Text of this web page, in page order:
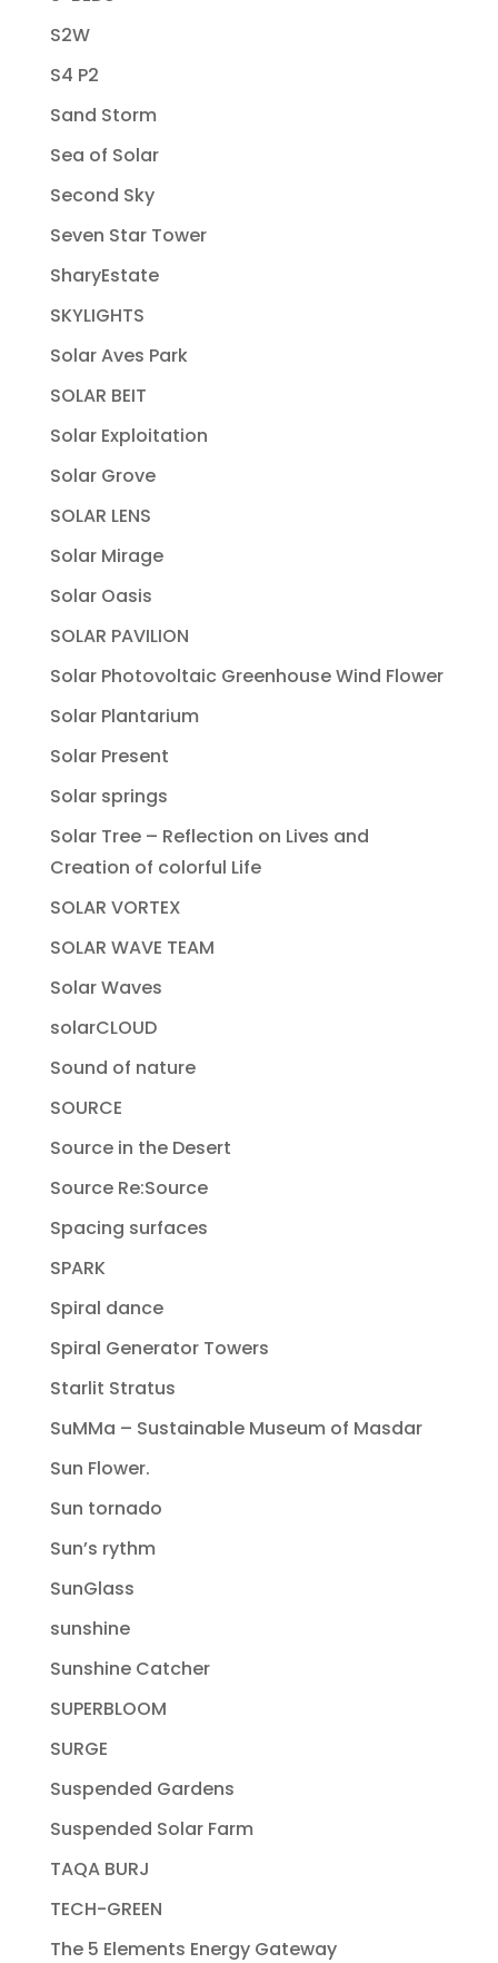
S2W
S4 P2
Sand Storm
Sea of Solar
Second Sky
Seven Star Tower
SharyEstate
SKYLIGHTS
Solar Aves Park
SOLAR BEIT
Solar Exploitation
Solar Grove
SOLAR LENS
Solar Mirage
Solar Oasis
SOLAR PAVILION
Solar Photovoltaic Greenhouse Wind Flower
Solar Plantarium
Solar Present
Solar springs
Solar Tree – Reflection on Lives and
Creation of colorful Life
SOLAR VORTEX
SOLAR WAVE TEAM
Solar Waves
solarCLOUD
Sound of nature
SOURCE
Source in the Desert
Source Re:Source
Spacing surfaces
SPARK
Spiral dance
Spiral Generator Towers
Starlit Stratus
SuMMa – Sustainable Museum of Masdar
Sun Flower.
Sun tornado
Sun’s rythm
SunGlass
sunshine
Sunshine Catcher
SUPERBLOOM
SURGE
Suspended Gardens
Suspended Solar Farm
TAQA BURJ
TECH-GREEN
The 5 Elements Energy Gateway